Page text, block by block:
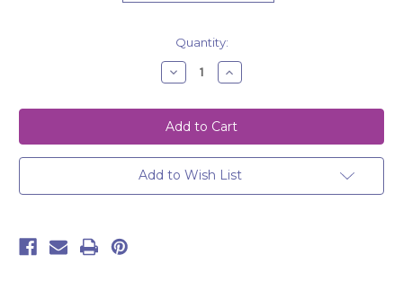
Quantity:
Decrease
Quantity
Track-
Pants
Peyton
Black
Increase
Quantity
Track-
Pants
Peyton
Black
Add to Wish List